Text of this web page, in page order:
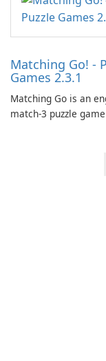
Matching Go! -
Games 2.3.1
Matching Go is an
match-3 puzzle
Ollie, on an